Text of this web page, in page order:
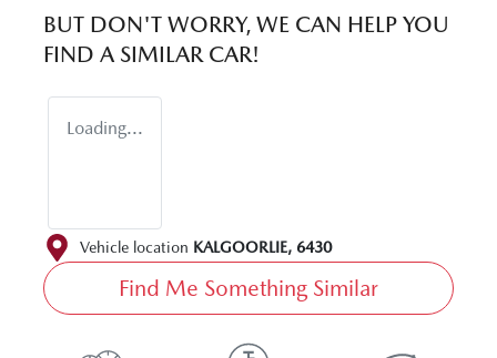
BUT DON'T WORRY, WE CAN HELP YOU
FIND A SIMILAR CAR!
Loading...
Vehicle location KALGOORLIE, 6430
Find Me Something Similar